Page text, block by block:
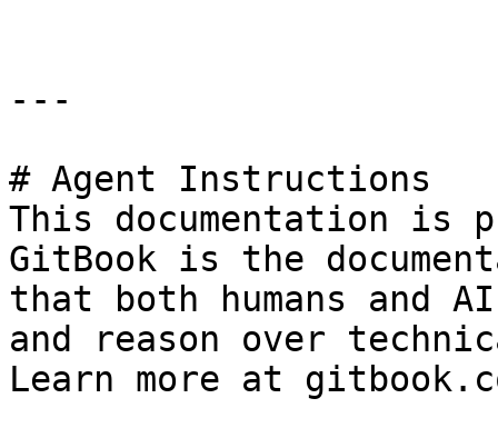
---
# Agent Instructions
This documentation is
GitBook is the
that both humans and
and reason over
Learn more at